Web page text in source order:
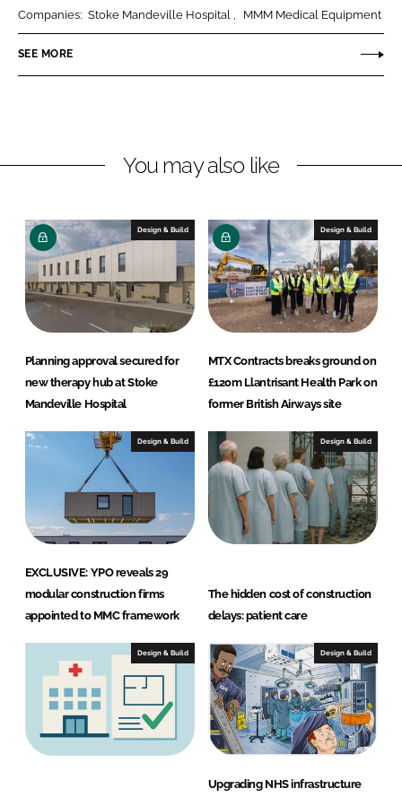
k
e
I
e
b
o
l
e
C
h
c
a
e
Companies: Stoke Mandeville Hospital MMM Medical Equipment
SEE MORE
You may also like
Design & Build
Planning approval secured for
new therapy hub at Stoke
Mandeville Hospital
Design & Build
MTX Contracts breaks ground on
£120m Llantrisant Health Park on
former British Airways site
Design & Build
EXCLUSIVE: YPO reveals 29
modular construction firms
appointed to MMC framework
Design & Build
The hidden cost of construction
delays: patient care
Design & Build Design & Build
Upgrading NHS infrastructure